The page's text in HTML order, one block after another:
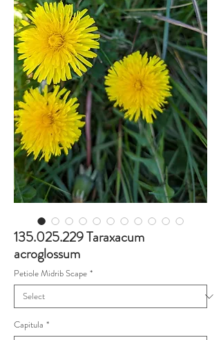
135.025.229 Taraxacum
acroglossum
Petiole Midrib Scape *
Capitula *